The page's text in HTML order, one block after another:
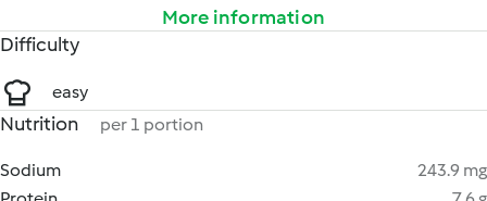
More information
Difficulty
easy
Nutrition per 1 portion
Sodium
243.9 mg